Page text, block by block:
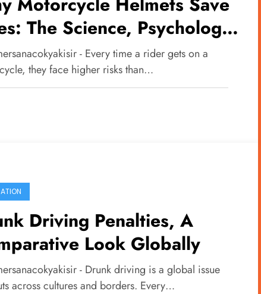
The Science, Psychology,
Responsibility Behind
on Two Wheels
- Every time a rider gets on a
they face higher risks than…
Driving Penalties, A
Look Globally
- Drunk driving is a global issue
across cultures and borders. Every…